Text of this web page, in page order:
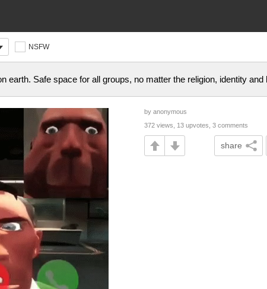
NSFW
earth. Safe space for all groups, no matter the religion, identity
by anonymous
372 views, 13 upvotes, 3 comments
share